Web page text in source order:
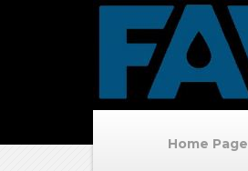
Home Page